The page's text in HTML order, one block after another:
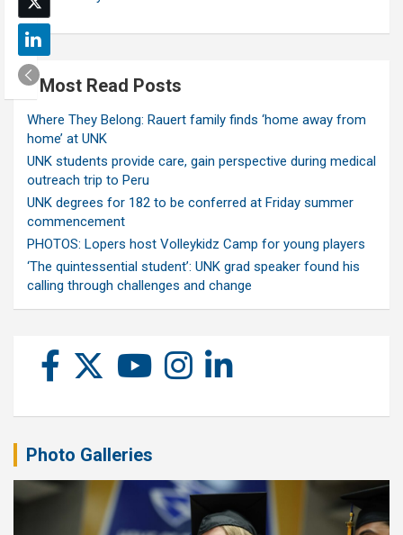
Most Read Posts
Where They Belong: Rauert family finds ‘home away from
home’ at UNK
UNK students provide care, gain perspective during medical
outreach trip to Peru
UNK degrees for 182 to be conferred at Friday summer
commencement
PHOTOS: Lopers host Volleykidz Camp for young players
‘The quintessential student’: UNK grad speaker found his
calling through challenges and change
Photo Galleries